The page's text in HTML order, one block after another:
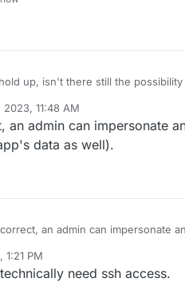
up, isn't there still the possibility
2023, 11:48 AM
an admin can impersonate
data as well).
an admin can impersonate
PM
need ssh access.